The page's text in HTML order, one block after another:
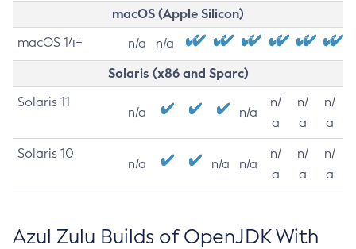
macOS (Apple Silicon)
macOS 14+ n/a n/a
Solaris (x86 and Sparc)
Solaris 11
n/a n/a
n/
a
n/
a
n/
a
Solaris 10
n/a n/a n/a
n/
a
n/
a
n/
a
Azul Zulu Builds of OpenJDK With